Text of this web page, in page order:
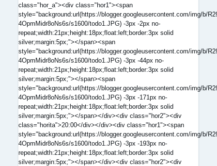
class="hor_a"><div class="hor1"><span
style="background:url(https://blogger.googleusercontent.com/img/b/
4OpmMidr8oNs6s/s1600/todo1.JPG) -3px -2px no-
repeat;width:21px;height:18px;float:left;border:3px solid
silver;margin:5px;"></span><span
style="background:url(https://blogger.googleusercontent.com/img/b/
4OpmMidr8oNs6s/s1600/todo1.JPG) -3px -44px no-
repeat;width:21px;height:18px;float:left;border:3px solid
silver;margin:5px;"></span><span
style="background:url(https://blogger.googleusercontent.com/img/b/
4OpmMidr8oNs6s/s1600/todo1.JPG) -3px -171px no-
repeat;width:21px;height:18px;float:left;border:3px solid
silver;margin:5px;"></span></div><div class="hor2"><div
class="horita">20:00</div></div><div class="hor1"><span
style="background:url(https://blogger.googleusercontent.com/img/b/
4OpmMidr8oNs6s/s1600/todo1.JPG) -3px -193px no-
repeat;width:21px;height:18px;float:left;border:3px solid
silver;margin:5px;"></span></div><div class="hor2"><div